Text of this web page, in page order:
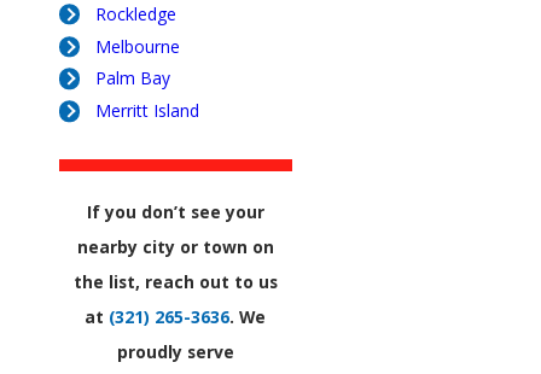
Rockledge
Melbourne
Palm Bay
Merritt Island
If you don’t see your
nearby city or town on
the list, reach out to us
at (321) 265-3636. We
proudly serve